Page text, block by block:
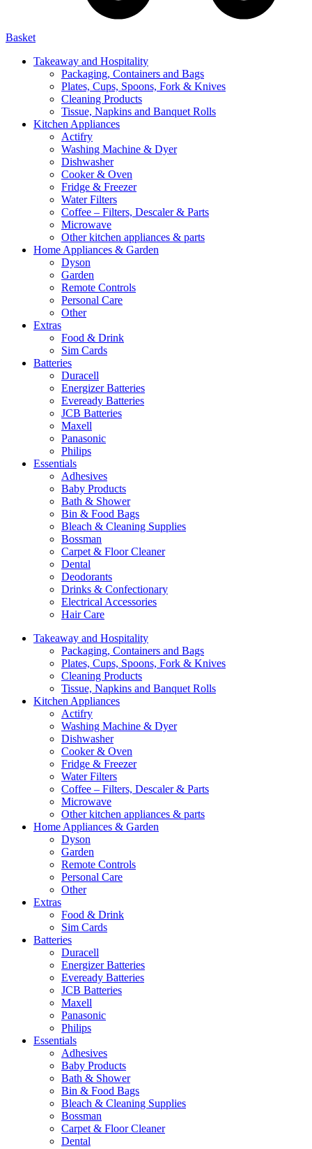
Basket
Takeaway and Hospitality
Packaging, Containers and Bags
Plates, Cups, Spoons, Fork & Knives
Cleaning Products
Tissue, Napkins and Banquet Rolls
Kitchen Appliances
Actifry
Washing Machine & Dyer
Dishwasher
Cooker & Oven
Fridge & Freezer
Water Filters
Coffee – Filters, Descaler & Parts
Microwave
Other kitchen appliances & parts
Home Appliances & Garden
Dyson
Garden
Remote Controls
Personal Care
Other
Extras
Food & Drink
Sim Cards
Batteries
Duracell
Energizer Batteries
Eveready Batteries
JCB Batteries
Maxell
Panasonic
Philips
Essentials
Adhesives
Baby Products
Bath & Shower
Bin & Food Bags
Bleach & Cleaning Supplies
Bossman
Carpet & Floor Cleaner
Dental
Deodorants
Drinks & Confectionary
Electrical Accessories
Hair Care
Takeaway and Hospitality
Packaging, Containers and Bags
Plates, Cups, Spoons, Fork & Knives
Cleaning Products
Tissue, Napkins and Banquet Rolls
Kitchen Appliances
Actifry
Washing Machine & Dyer
Dishwasher
Cooker & Oven
Fridge & Freezer
Water Filters
Coffee – Filters, Descaler & Parts
Microwave
Other kitchen appliances & parts
Home Appliances & Garden
Dyson
Garden
Remote Controls
Personal Care
Other
Extras
Food & Drink
Sim Cards
Batteries
Duracell
Energizer Batteries
Eveready Batteries
JCB Batteries
Maxell
Panasonic
Philips
Essentials
Adhesives
Baby Products
Bath & Shower
Bin & Food Bags
Bleach & Cleaning Supplies
Bossman
Carpet & Floor Cleaner
Dental